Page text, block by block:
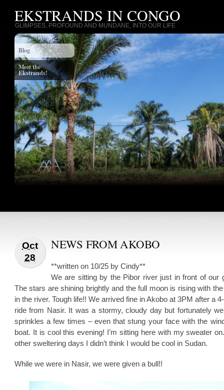
EKSTRANDS IN CONGO
GLIMPSES, PROFOUND AND MUNDANE, INTO OUR LIFE
Blog
Meet the
Ekstrands!
Oct
28
NEWS FROM AKOBO
**written on 10/25 by Cindy**
We are sitting by the Pibor river just in front of our
The stars are shining brightly and the full moon is rising with
in the river. Tough life!! We arrived fine in Akobo at 3PM after a
ride from Nasir. It was a stormy, cloudy day but fortunately
sprinkles a few times – even that stung your face with the
boat. It is cool this evening! I’m sitting here with my sweater
other sweltering days I didn’t think I would be cool in Sudan.
While we were in Nasir, we were given a bull!!